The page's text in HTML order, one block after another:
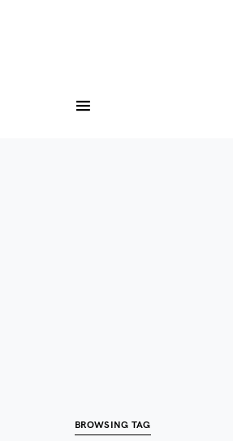
BROWSING TAG